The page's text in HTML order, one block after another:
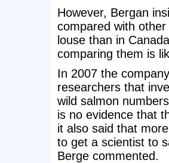
However, Bergan
compared with
louse than in
comparing them is
In 2007 the
researchers that
wild salmon
is no evidence that
it also said that
to get a scientist to
Berge commented.